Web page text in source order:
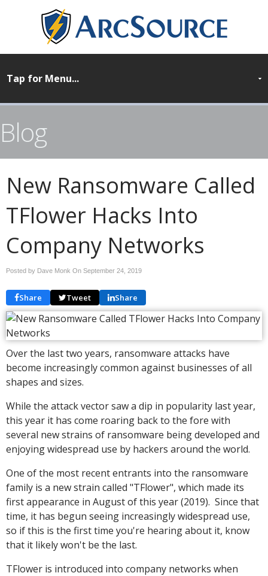
Blog
New Ransomware Called
TFlower Hacks Into
Company Networks
Posted by Dave Monk On September 24, 2019
Share Tweet Share
Over the last two years, ransomware attacks have
become increasingly common against businesses of all
shapes and sizes.
While the attack vector saw a dip in popularity last year,
this year it has come roaring back to the fore with
several new strains of ransomware being developed and
enjoying widespread use by hackers around the world.
One of the most recent entrants into the ransomware
family is a new strain called "TFlower", which made its
first appearance in August of this year (2019). Since that
time, it has begun seeing increasingly widespread use,
so if this is the first time you're hearing about it, know
that it likely won't be the last.
TFlower is introduced into company networks when